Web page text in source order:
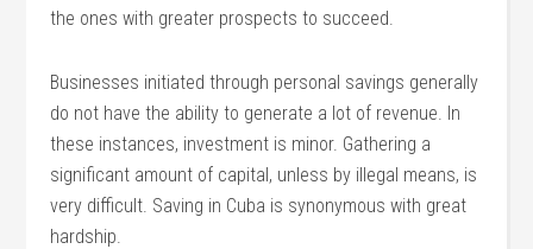
the ones with greater prospects to succeed.
Businesses initiated through personal savings generally
do not have the ability to generate a lot of revenue. In
these instances, investment is minor. Gathering a
significant amount of capital, unless by illegal means, is
very difficult. Saving in Cuba is synonymous with great
hardship.